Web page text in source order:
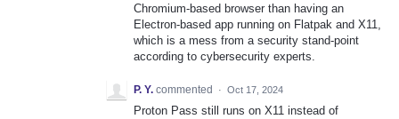
Chromium-based browser than having an
Electron-based app running on Flatpak and X11,
which is a mess from a security stand-point
according to cybersecurity experts.
P. Y. commented · Oct 17, 2024
Proton Pass still runs on X11 instead of